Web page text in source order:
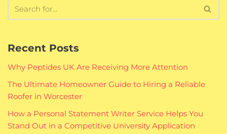
Recent Posts
Why Peptides UK Are Receiving More Attention
The Ultimate Homeowner Guide to Hiring a Reliable
Roofer in Worcester
How a Personal Statement Writer Service Helps You
Stand Out in a Competitive University Application